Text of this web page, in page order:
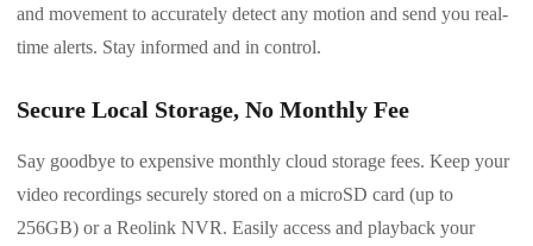
and movement to accurately detect any motion and send you real-
time alerts. Stay informed and in control.
Secure Local Storage, No Monthly Fee
Say goodbye to expensive monthly cloud storage fees. Keep your
video recordings securely stored on a microSD card (up to
256GB) or a Reolink NVR. Easily access and playback your